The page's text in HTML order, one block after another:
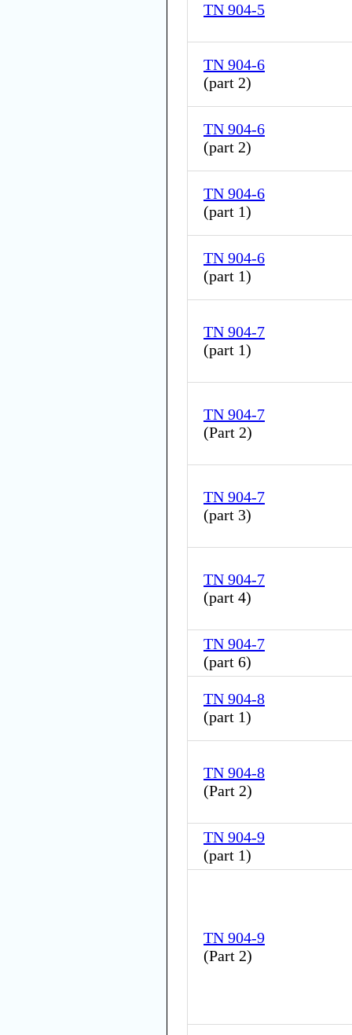
TN 904-5
TN 904-6
(part 2)
TN 904-6
(part 2)
TN 904-6
(part 1)
TN 904-6
(part 1)
TN 904-7
(part 1)
TN 904-7
(Part 2)
TN 904-7
(part 3)
TN 904-7
(part 4)
TN 904-7
(part 6)
TN 904-8
(part 1)
TN 904-8
(Part 2)
TN 904-9
(part 1)
TN 904-9
(Part 2)